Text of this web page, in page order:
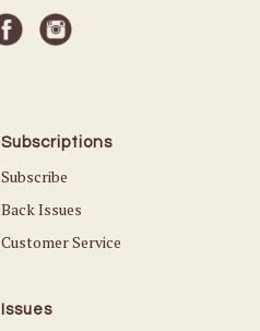
Subscriptions
Subscribe
Back Issues
Customer Service
Issues